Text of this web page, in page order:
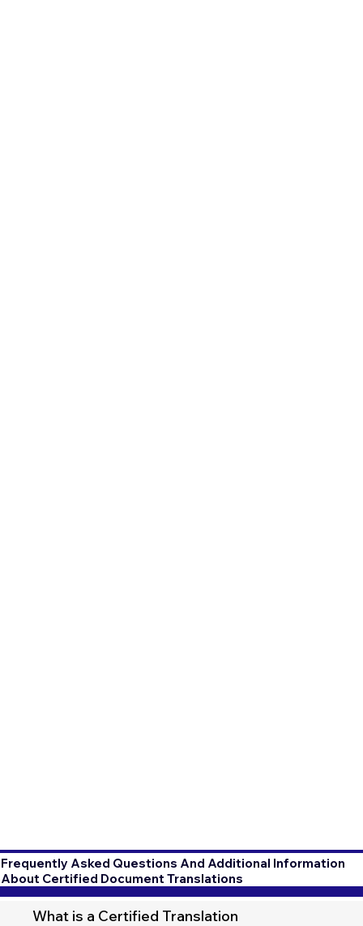
Frequently Asked Questions And Additional Information
About Certified Document Translations
What is a Certified Translation